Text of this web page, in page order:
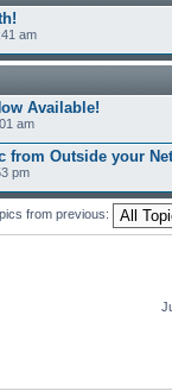
am
Available!
am
from Outside your
pm
from previous: